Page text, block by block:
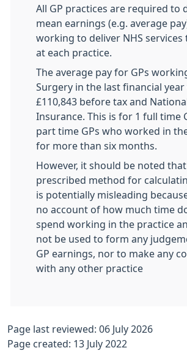
All GP practices are required to
mean earnings (e.g. average
working to deliver NHS services
at each practice.
The average pay for GPs
Surgery in the last financial year
£110,843 before tax and National
Insurance. This is for 1 full time
part time GPs who worked in
for more than six months.
However, it should be noted
prescribed method for
is potentially misleading
no account of how much time
spend working in the practice
not be used to form any
GP earnings, nor to make any
with any other practice
Page last reviewed: 06 July 2026
Page created: 13 July 2022